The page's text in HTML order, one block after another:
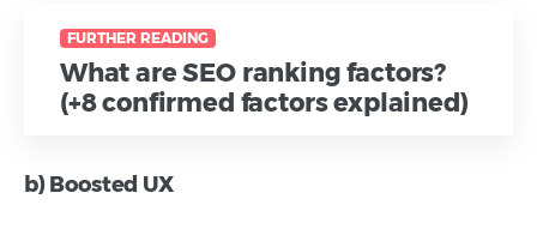
FURTHER READING
What are SEO ranking factors?
(+8 confirmed factors explained)
b) Boosted UX